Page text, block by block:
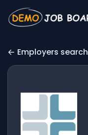
Employers search